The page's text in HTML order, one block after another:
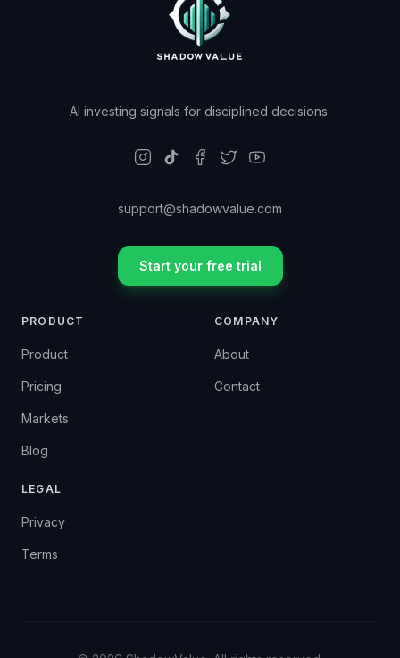
AI investing signals for disciplined decisions.
support@shadowvalue.com
Start your free trial
PRODUCT
Product
Pricing
Markets
Blog
COMPANY
About
Contact
LEGAL
Privacy
Terms